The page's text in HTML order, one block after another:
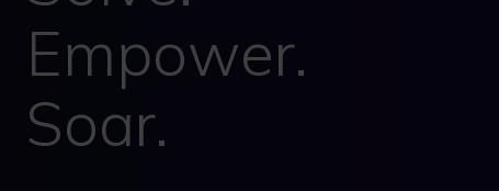
Empower.
Soar.